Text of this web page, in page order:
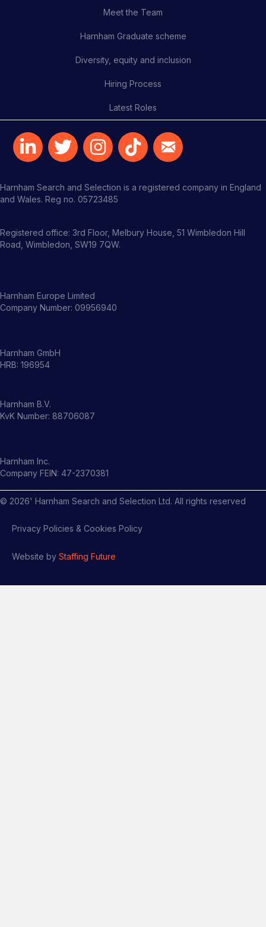
Meet the Team
Harnham Graduate scheme
Diversity, equity and inclusion
Hiring Process
Latest Roles
Harnham Search and Selection is a registered company in England
and Wales. Reg no. 05723485
Registered office: 3rd Floor, Melbury House, 51 Wimbledon Hill
Road, Wimbledon, SW19 7QW.
Harnham Europe Limited
Company Number: 09956940
Harnham GmbH
HRB: 196954
Harnham B.V.
KvK Number: 88706087
Harnham Inc.
Company FEIN: 47-2370381
© 2026' Harnham Search and Selection Ltd. All rights reserved
Privacy Policies & Cookies Policy
Website by Staffing Future